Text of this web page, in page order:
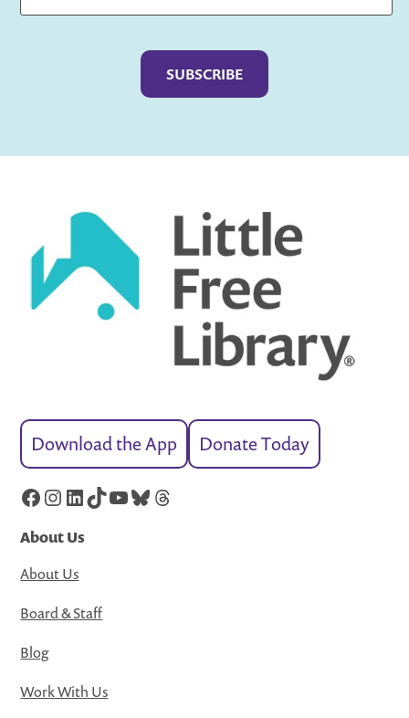
Download the App Donate Today
Facebook
Instagram
LinkedIn
TikTok
YouTube
Bluesky
Threads
About Us
About Us
Board & Staff
Blog
Work With Us